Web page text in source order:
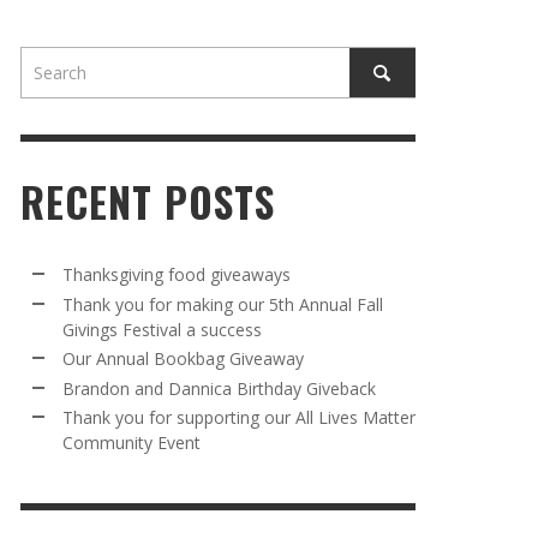
BRANDON AND DANNICA BIRTHDAY
GIVEBACK
MR. HALFPRICE, AUGUST 30, 2025
5TH
A
OUR ANNUAL BOOKBAG GIVEAWAY
MR. HALFPRICE, AUGUST 30, 2025
ANNUAL BOOKBAG GIVEAWAY
MR. HALFPRICE, AUGUST 30, 2025
FOR SUPPORTING OUR 2024 ST
DAY PARTY BUS
MR. HALFPRICE, APRIL 6, 2024
RECENT POSTS
Thanksgiving food giveaways
Thank you for making our 5th Annual Fall
Givings Festival a success
Our Annual Bookbag Giveaway
Brandon and Dannica Birthday Giveback
Thank you for supporting our All Lives Matter
Community Event